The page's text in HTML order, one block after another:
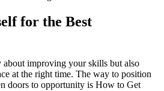
for the Best
about improving your skills but also
at the right time. The way to position
doors to opportunity is How to Get